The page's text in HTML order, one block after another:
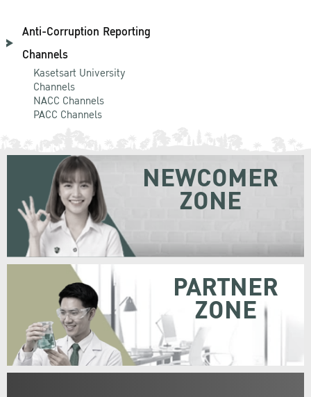
Anti-Corruption Reporting
Channels
Kasetsart University
Channels
NACC Channels
PACC Channels
NEWCOMER
ZONE
PARTNER
ZONE